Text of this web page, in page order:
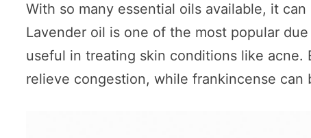
With so many essential oils available, it
Lavender oil is one of the most popular
useful in treating skin conditions like acne.
relieve congestion, while frankincense